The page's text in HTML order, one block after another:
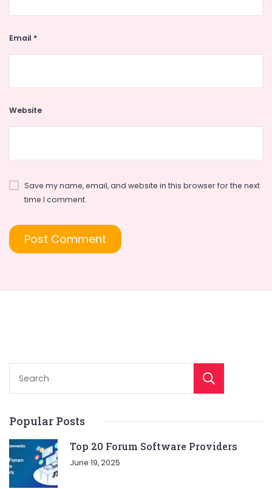
Email *
Website
Save my name, email, and website in this browser for the next
time I comment.
Popular Posts
Top 20 Forum Software Providers
June 19, 2025